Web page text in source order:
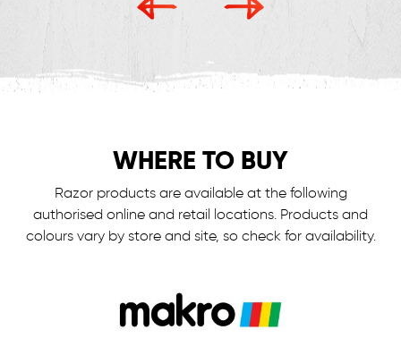
WHERE TO BUY
Razor products are available at the following
authorised online and retail locations. Products and
colours vary by store and site, so check for availability.